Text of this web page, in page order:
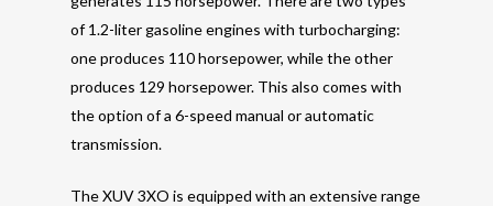
of 1.2-liter gasoline engines with turbocharging:
one produces 110 horsepower, while the other
produces 129 horsepower. This also comes with
the option of a 6-speed manual or automatic
transmission.
The XUV 3XO is equipped with an extensive range